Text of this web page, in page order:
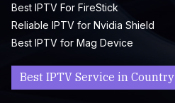
Best IPTV For FireStick
Reliable IPTV for Nvidia Shield
Best IPTV for Mag Device
Best IPTV Service in Country